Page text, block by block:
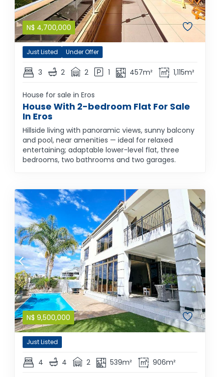
N$ 4,700,000
Just Listed Under Offer
3 2 2 1 457m² 1,115m²
House for sale in Eros
House With 2-bedroom Flat For Sale
In Eros
Hillside living with panoramic views, sunny balcony
and pool, near amenities — ideal for relaxed
entertaining; adaptable lower-level flat, three
bedrooms, two bathrooms and two garages.
N$ 9,500,000
Just Listed
4 4 2 539m² 906m²